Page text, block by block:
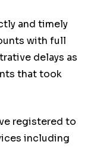
and timely
with full
delays as
that took
registered to
including